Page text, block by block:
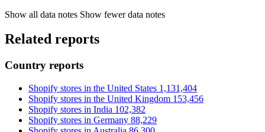
Show all data notes Show fewer data notes
Related reports
Country reports
Shopify stores in the United States 1,131,404
Shopify stores in the United Kingdom 153,456
Shopify stores in India 102,382
Shopify stores in Germany 88,229